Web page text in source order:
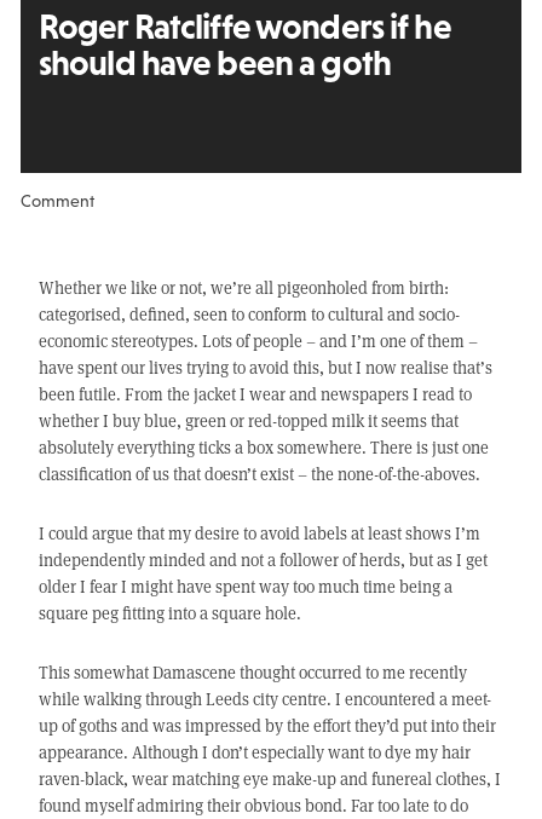
Roger Ratcliffe wondersif he
should have been a goth
Comment
Whether we like or not, we’re all pigeonholed from birth:
categorised, defined, seen to conform to cultural and socio-
economic stereotypes. Lots of people – and I’m one of them –
have spent our lives trying to avoid this, but I now realise that’s
been futile. From the jacket I wear and newspapers I read to
whether I buy blue, green or red-topped milk it seems that
absolutely everything ticks a box somewhere. There is just one
classification of us that doesn’t exist – the none-of-the-aboves.
I could argue that my desire to avoid labels at least shows I’m
independently minded and not a follower of herds, but as I get
older I fear I might have spent way too much time being a
square peg fitting into a square hole.
This somewhat Damascene thought occurred to me recently
while walking through Leeds city centre. I encountered a meet-
up of goths and was impressed by the effort they’d put into their
appearance. Although I don’t especially want to dye my hair
raven-black, wear matching eye make-up and funereal clothes, I
found myself admiring their obvious bond. Far too late to do